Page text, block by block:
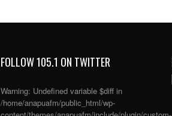
FOLLOW 105.1 ON TWITTER
Warning: Undefined variable $diff in
/home/anapuafm/public_html/wp-